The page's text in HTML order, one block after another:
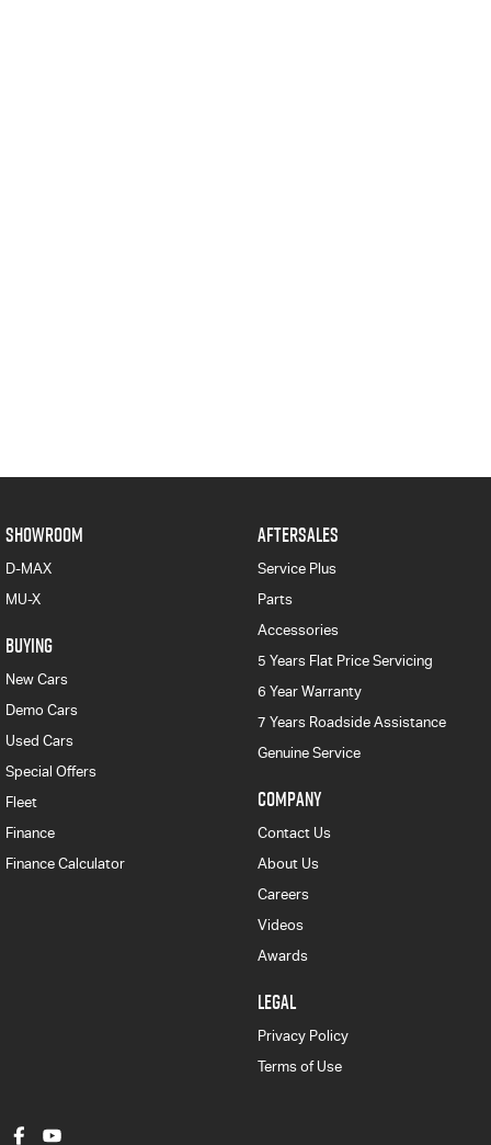
SHOWROOM
D-MAX
MU-X
BUYING
New Cars
Demo Cars
Used Cars
Special Offers
Fleet
Finance
Finance Calculator
AFTERSALES
Service Plus
Parts
Accessories
5 Years Flat Price Servicing
6 Year Warranty
7 Years Roadside Assistance
Genuine Service
COMPANY
Contact Us
About Us
Careers
Videos
Awards
LEGAL
Privacy Policy
Terms of Use